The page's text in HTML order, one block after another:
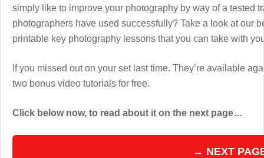
simply like to improve your photography by way of a tested
photographers have used successfully? Take a look at our
printable key photography lessons that you can take with
If you missed out on your set last time. They’re available
two bonus video tutorials for free.
Click below now, to read about it on the next page…
→ NEXT